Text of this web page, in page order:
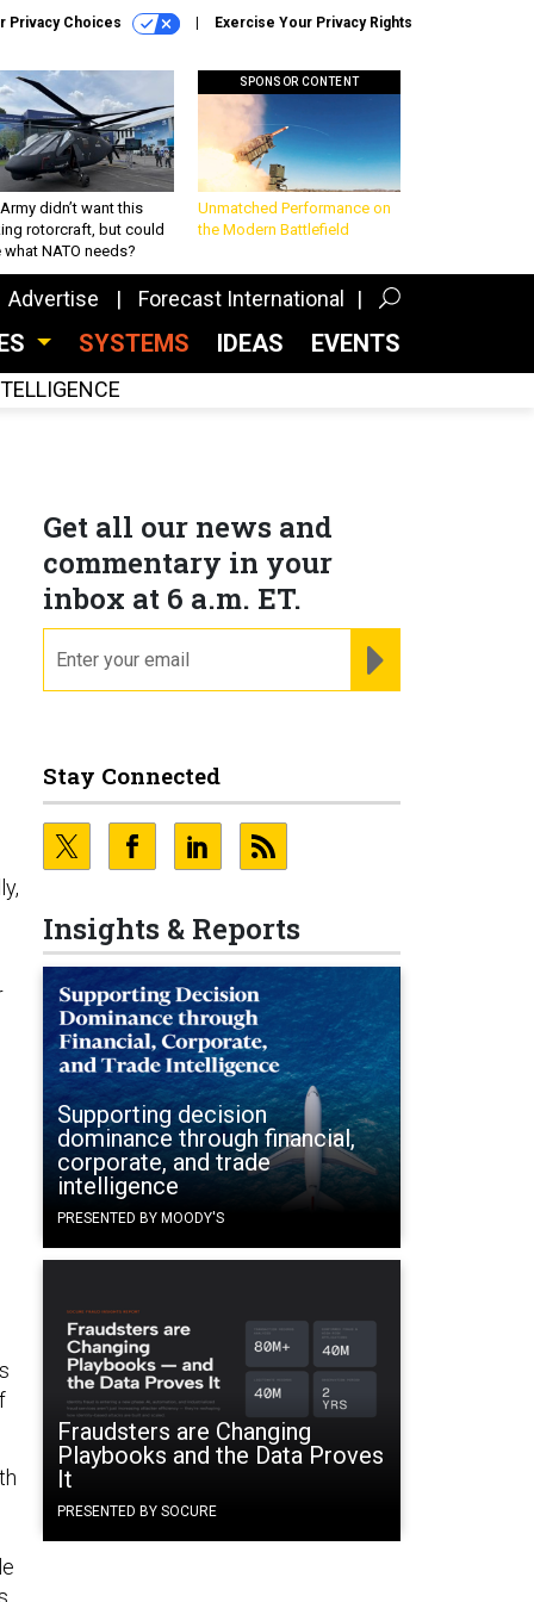
Privacy Choices Exercise Your Privacy Rights
didn’t want this
rotorcraft, but could
what NATO needs?
SPONSOR CONTENT
Unmatched Performance on
the Modern Battlefield
Advertise Forecast International
SYSTEMS IDEAS EVENTS
Get all our news and
commentary in your
inbox at 6 a.m. ET.
Stay Connected
Insights & Reports
Supporting decision
dominance through financial,
corporate, and trade
intelligence
PRESENTED BY MOODY'S
Fraudsters are Changing
Playbooks and the Data Proves
It
PRESENTED BY SOCURE